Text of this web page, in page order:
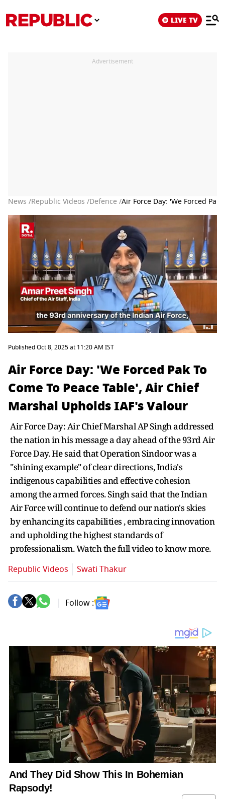
LIVE TV
Advertisement
News /Republic Videos /Defence /Air Force Day: 'We Forced
Published Oct 8, 2025 at 11:20 AM IST
Air Force Day: 'We Forced Pak To
Come To Peace Table', Air Chief
Marshal Upholds IAF's Valour
Air Force Day: Air Chief Marshal AP Singh addressed
the nation in his message a day ahead of the 93rd Air
Force Day. He said that Operation Sindoor was a
"shining example" of clear directions, India's
indigenous capabilities and effective cohesion
among the armed forces. Singh said that the Indian
Air Force will continue to defend our nation's skies
by enhancing its capabilities , embracing innovation
and upholding the highest standards of
professionalism. Watch the full video to know more.
Republic Videos Swati Thakur
Follow :